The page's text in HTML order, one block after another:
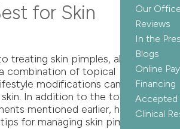
Our
Reviews
In the
Blogs
Online
Financing
Accepted
Clinical
for Skin
treating skin pimples, also known
combination of topical
modifications can help
In addition to the top three
mentioned earlier, here are
for managing skin pimples: